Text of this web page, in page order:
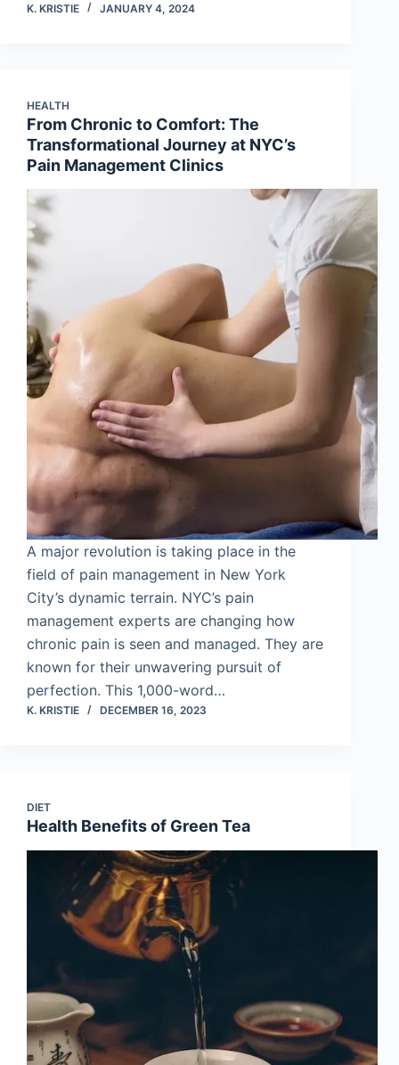
K. KRISTIE JANUARY 4, 2024
HEALTH
From Chronic to Comfort: The
Transformational Journey at NYC’s
Pain Management Clinics
A major revolution is taking place in the
field of pain management in New York
City’s dynamic terrain. NYC’s pain
management experts are changing how
chronic pain is seen and managed. They are
known for their unwavering pursuit of
perfection. This 1,000-word…
K. KRISTIE DECEMBER 16, 2023
DIET
Health Benefits of Green Tea